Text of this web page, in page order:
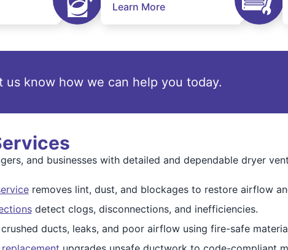
Learn More
us know how we can help you today.
and businesses with detailed and dependable dryer
removes lint, dust, and blockages to restore airflow
detect clogs, disconnections, and inefficiencies.
ducts, leaks, and poor airflow using fire-safe